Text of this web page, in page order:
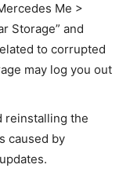
Me >
Storage” and
to corrupted
may log you out
reinstalling the
caused by